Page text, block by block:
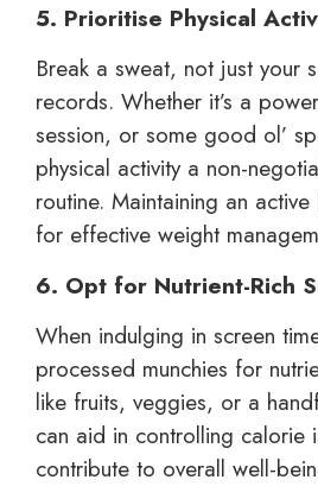
5. Prioritise Physical
Break a sweat, not just your
records. Whether it’s a
session, or some good ol’
physical activity a non-
routine. Maintaining an
for effective weight
6. Opt for Nutrient-Rich
When indulging in screen
processed munchies for
like fruits, veggies, or a
can aid in controlling calorie
contribute to overall well-